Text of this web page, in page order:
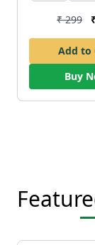
₹ 299
Add to
Buy